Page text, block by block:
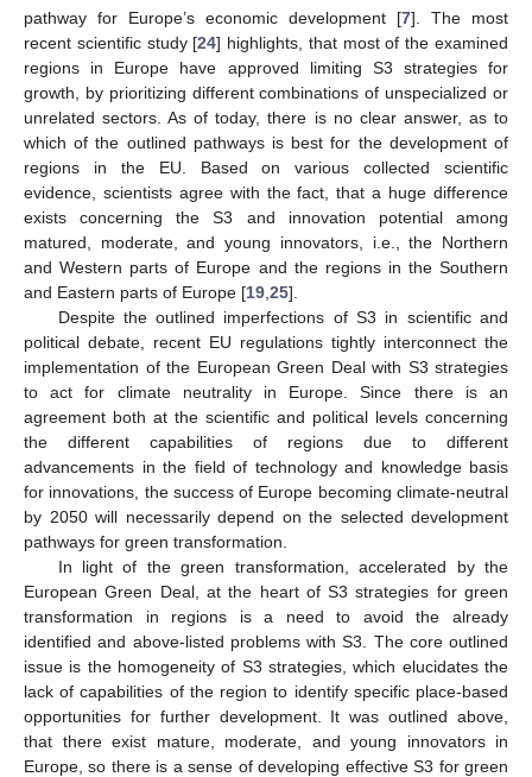
pathway for Europe’s economic development [7]. The most
recent scientific study [24] highlights, that most of the examined
regions in Europe have approved limiting S3 strategies for
growth, by prioritizing different combinations of unspecialized or
unrelated sectors. As of today, there is no clear answer, as to
which of the outlined pathways is best for the development of
regions in the EU. Based on various collected scientific
evidence, scientists agree with the fact, that a huge difference
exists concerning the S3 and innovation potential among
matured, moderate, and young innovators, i.e., the Northern
and Western parts of Europe and the regions in the Southern
and Eastern parts of Europe [19 25].
Despite the outlined imperfections of S3 in scientific and
political debate, recent EU regulations tightly interconnect the
implementation of the European Green Deal with S3 strategies
to act for climate neutrality in Europe. Since there is an
agreement both at the scientific and political levels concerning
the different capabilities of regions due to different
advancements in the field of technology and knowledge basis
for innovations, the success of Europe becoming climate-neutral
by 2050 will necessarily depend on the selected development
pathways for green transformation.
In light of the green transformation, accelerated by the
European Green Deal, at the heart of S3 strategies for green
transformation in regions is a need to avoid the already
identified and above-listed problems with S3. The core outlined
issue is the homogeneity of S3 strategies, which elucidates the
lack of capabilities of the region to identify specific place-based
opportunities for further development. It was outlined above,
that there exist mature, moderate, and young innovators in
Europe, so there is a sense of developing effective S3 for green